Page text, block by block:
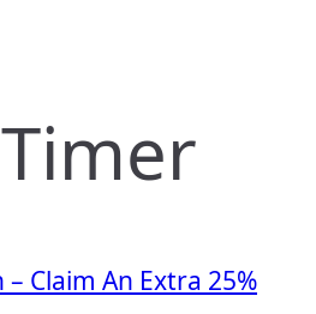
Claim An Extra 25%